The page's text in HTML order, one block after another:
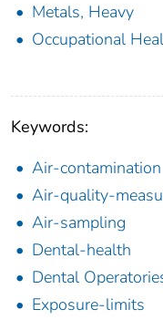
Metals, Heavy
Occupational
Keywords:
Air-contamination
Air-quality-
Air-sampling
Dental-health
Dental
Exposure-limits